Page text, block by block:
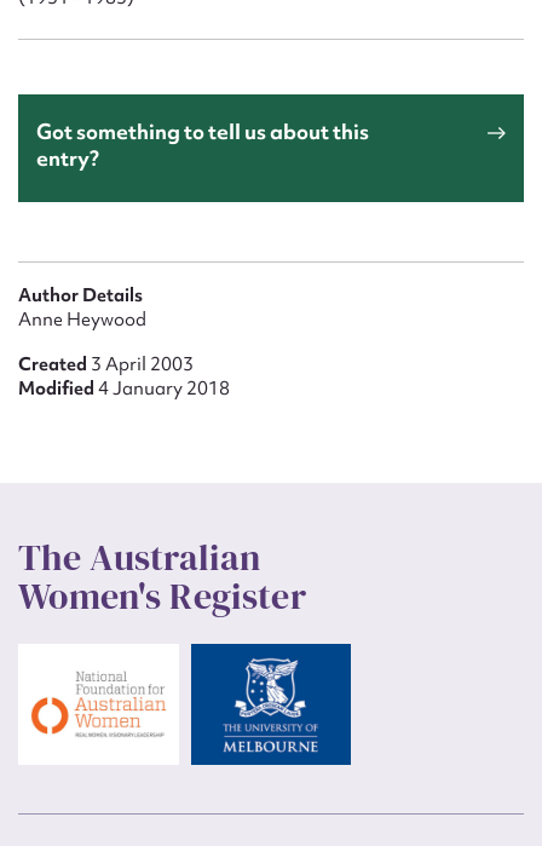
Got something to tell us about this
entry?
Author Details
Anne Heywood
Created 3 April 2003
Modified 4 January 2018
The Australian
Women's Register